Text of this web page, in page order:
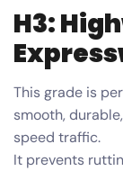
H3:
This grade is
smooth,
speed traffic.
It prevents